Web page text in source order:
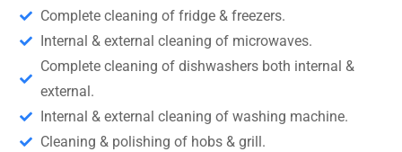
Complete cleaning of fridge & freezers.
Internal & external cleaning of microwaves.
Complete cleaning of dishwashers both internal &
external.
Internal & external cleaning of washing machine.
Cleaning & polishing of hobs & grill.